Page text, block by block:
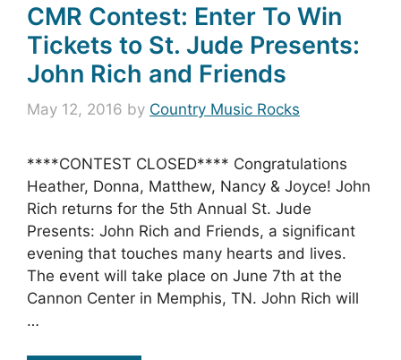
CMR Contest: Enter To Win
Tickets to St. Jude Presents:
John Rich and Friends
May 12, 2016 by Country Music Rocks
****CONTEST CLOSED**** Congratulations
Heather, Donna, Matthew, Nancy & Joyce! John
Rich returns for the 5th Annual St. Jude
Presents: John Rich and Friends, a significant
evening that touches many hearts and lives.
The event will take place on June 7th at the
Cannon Center in Memphis, TN. John Rich will
…